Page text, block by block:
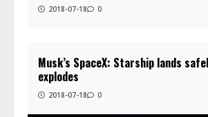
2018-07-18 0
Musk’s SpaceX: Starship lands
explodes
2018-07-18 0